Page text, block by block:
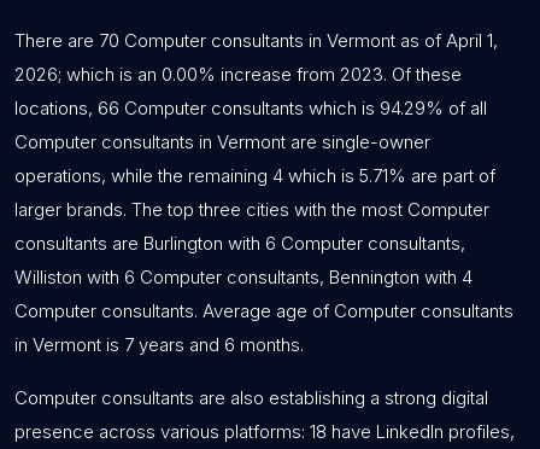
There are 70 Computer consultants in Vermont as of April 1,
2026; which is an 0.00% increase from 2023. Of these
locations, 66 Computer consultants which is 94.29% of all
Computer consultants in Vermont are single-owner
operations, while the remaining 4 which is 5.71% are part of
larger brands. The top three cities with the most Computer
consultants are Burlington with 6 Computer consultants,
Williston with 6 Computer consultants, Bennington with 4
Computer consultants. Average age of Computer consultants
in Vermont is 7 years and 6 months.
Computer consultants are also establishing a strong digital
presence across various platforms: 18 have LinkedIn profiles,